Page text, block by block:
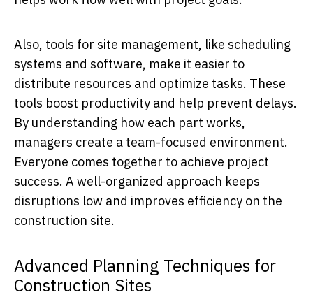
Also, tools for site management, like scheduling
systems and software, make it easier to
distribute resources and optimize tasks. These
tools boost productivity and help prevent delays.
By understanding how each part works,
managers create a team-focused environment.
Everyone comes together to achieve project
success. A well-organized approach keeps
disruptions low and improves efficiency on the
construction site.
Advanced Planning Techniques for
Construction Sites